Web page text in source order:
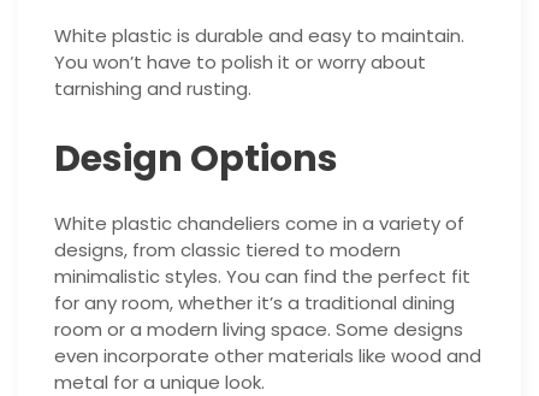
White plastic is durable and easy to maintain.
You won’t have to polish it or worry about
tarnishing and rusting.
Design Options
White plastic chandeliers come in a variety of
designs, from classic tiered to modern
minimalistic styles. You can find the perfect fit
for any room, whether it’s a traditional dining
room or a modern living space. Some designs
even incorporate other materials like wood and
metal for a unique look.